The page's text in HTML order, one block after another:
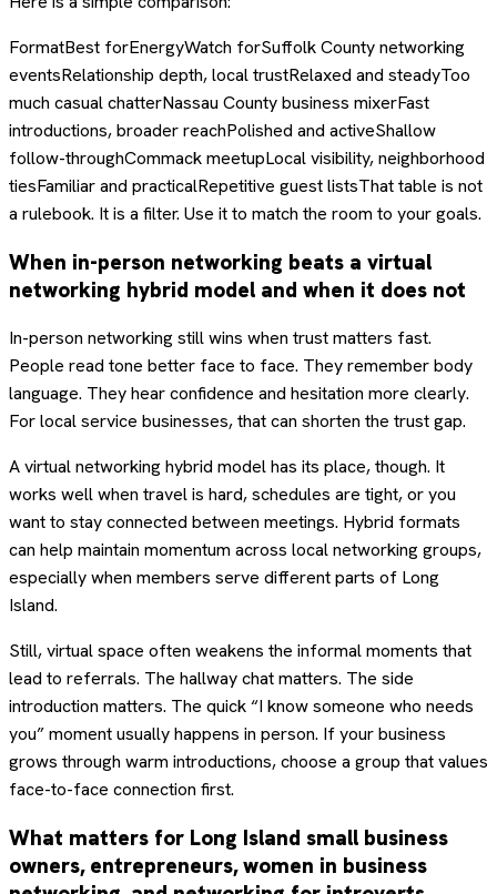
FormatBest forEnergyWatch forSuffolk County networking
eventsRelationship depth, local trustRelaxed and steadyToo
much casual chatterNassau County business mixerFast
introductions, broader reachPolished and activeShallow
follow-throughCommack meetupLocal visibility, neighborhood
tiesFamiliar and practicalRepetitive guest listsThat table is not
a rulebook. It is a filter. Use it to match the room to your goals.
When in-person networking beats a virtual
networking hybrid model and when it does not
In-person networking still wins when trust matters fast.
People read tone better face to face. They remember body
language. They hear confidence and hesitation more clearly.
For local service businesses, that can shorten the trust gap.
A virtual networking hybrid model has its place, though. It
works well when travel is hard, schedules are tight, or you
want to stay connected between meetings. Hybrid formats
can help maintain momentum across local networking groups,
especially when members serve different parts of Long
Island.
Still, virtual space often weakens the informal moments that
lead to referrals. The hallway chat matters. The side
introduction matters. The quick “I know someone who needs
you” moment usually happens in person. If your business
grows through warm introductions, choose a group that values
face-to-face connection first.
What matters for Long Island small business
owners, entrepreneurs, women in business